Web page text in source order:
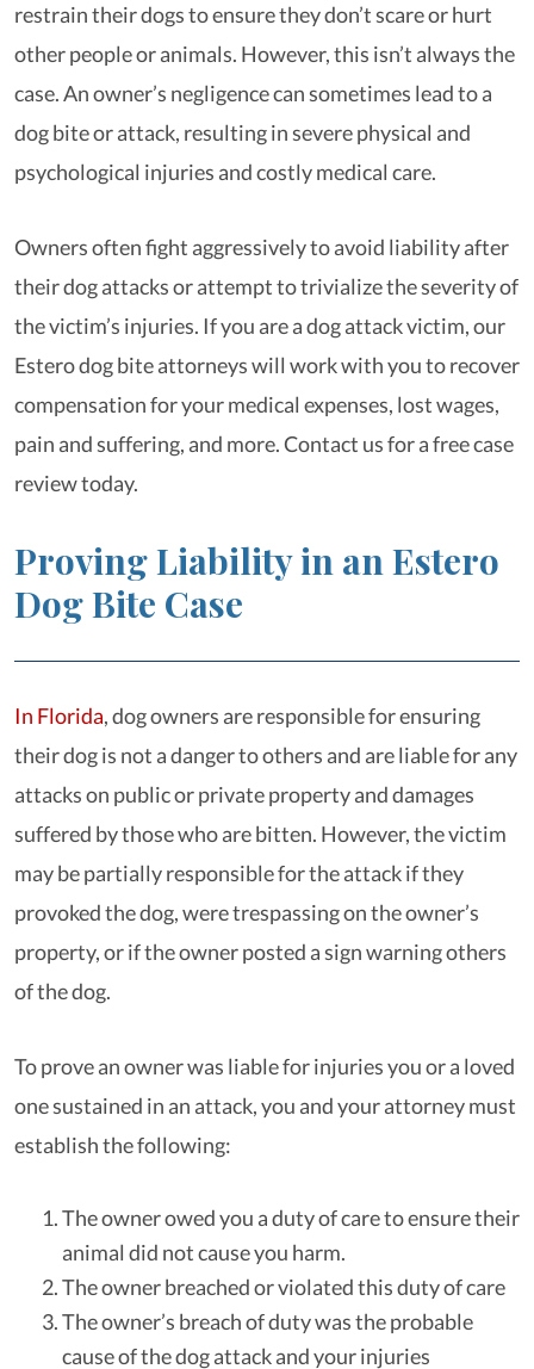
restrain their dogs to ensure they don’t scare or hurt
other people or animals. However, this isn’t always the
case. An owner’s negligence can sometimes lead to a
dog bite or attack, resulting in severe physical and
psychological injuries and costly medical care.
Owners often fight aggressively to avoid liability after
their dog attacks or attempt to trivialize the severity of
the victim’s injuries. If you are a dog attack victim, our
Estero dog bite attorneys will work with you to recover
compensation for your medical expenses, lost wages,
pain and suffering, and more. Contact us for a free case
review today.
Proving Liability in an Estero
Dog Bite Case
In Florida, dog owners are responsible for ensuring
their dog is not a danger to others and are liable for any
attacks on public or private property and damages
suffered by those who are bitten. However, the victim
may be partially responsible for the attack if they
provoked the dog, were trespassing on the owner’s
property, or if the owner posted a sign warning others
of the dog.
To prove an owner was liable for injuries you or a loved
one sustained in an attack, you and your attorney must
establish the following:
The owner owed you a duty of care to ensure their
animal did not cause you harm.
The owner breached or violated this duty of care
The owner’s breach of duty was the probable
cause of the dog attack and your injuries